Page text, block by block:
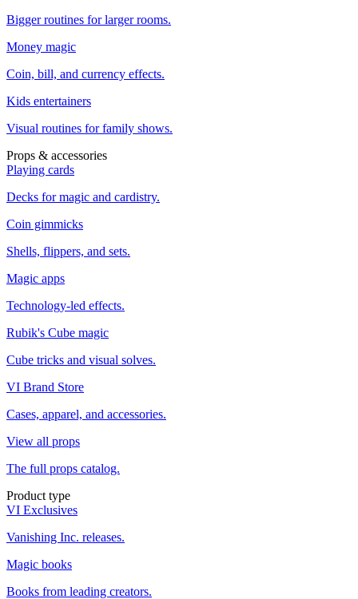
Bigger routines for larger rooms.
Money magic
Coin, bill, and currency effects.
Kids entertainers
Visual routines for family shows.
Props & accessories
Playing cards
Decks for magic and cardistry.
Coin gimmicks
Shells, flippers, and sets.
Magic apps
Technology-led effects.
Rubik's Cube magic
Cube tricks and visual solves.
VI Brand Store
Cases, apparel, and accessories.
View all props
The full props catalog.
Product type
VI Exclusives
Vanishing Inc. releases.
Magic books
Books from leading creators.